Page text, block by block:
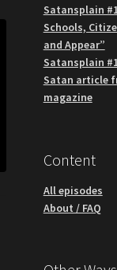
Satansplain
Schools,
and Appear”
Satansplain
Satan article
magazine
Content
All episodes
About / FAQ